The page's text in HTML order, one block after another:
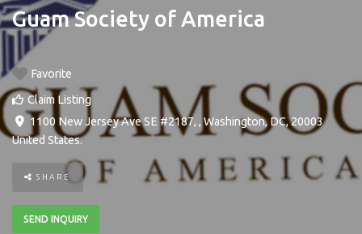
Guam Society of America
Favorite
Claim Listing
1100 New Jersey Ave SE #2187, , Washington, DC,20003
United States.
SHARE
SEND INQUIRY